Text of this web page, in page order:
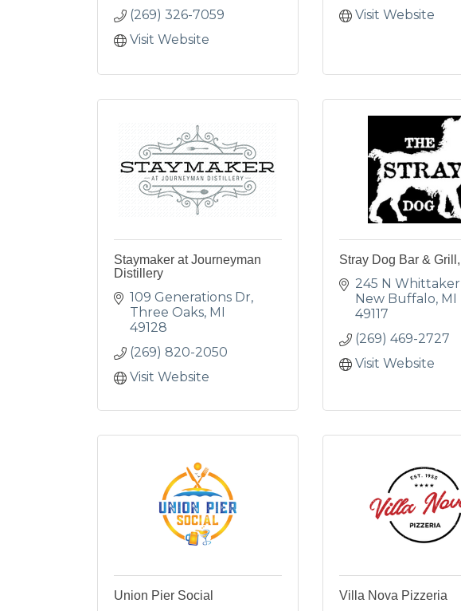
(269) 326-7059
Visit Website
Visit Website
Staymaker at Journeyman
Distillery
109 Generations Dr
Three Oaks MI
49128
(269) 820-2050
Visit Website
Stray Dog Bar &
245 N
New Buffalo MI
49117
(269) 469-2727
Visit Website
Union Pier Social Villa Nova Pizzeria